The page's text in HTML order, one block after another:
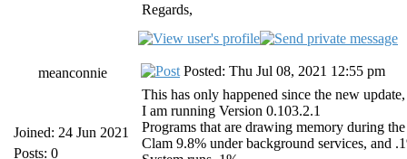
Regards,
meanconnie
Joined: 24 Jun 2021
Posts: 0
Posted: Thu Jul 08, 2021 12:55 pm
This has only happened since the new
I am running Version 0.103.2.1
Programs that are drawing memory during
Clam 9.8% under background services, and